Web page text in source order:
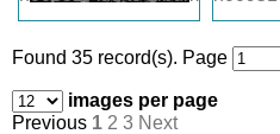
Found 35 record(s). Page
images per page
Previous 1 2 3 Next